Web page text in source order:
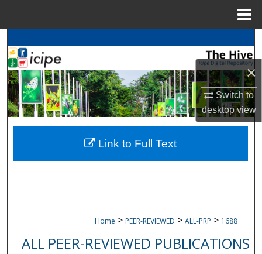
×
Switch to
desktopview
Search
BrowseicipeCollections
My Account
About
Digital Commons Network™
Home > PEER-REVIEWED > ALL-PRP > 1688
ALL PEER-REVIEWED PUBLICATIONS
Link to Full Text